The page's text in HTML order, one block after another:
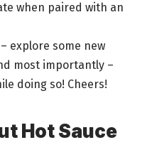
when paired with an
explore some new
most importantly –
doing so! Cheers!
Hot Sauce